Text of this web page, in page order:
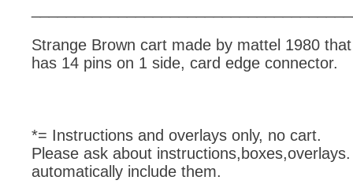
Strange Brown cart made by mattel 1980
has 14 pins on 1 side, card edge connector.
*= Instructions and overlays only, no cart.
Please ask about
automatically include them.